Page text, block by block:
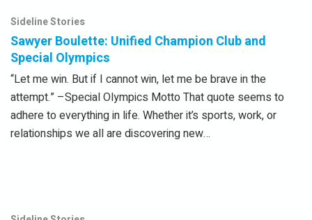
Sideline Stories
Sawyer Boulette: Unified Champion Club and
Special Olympics
“Let me win. But if I cannot win, let me be brave in the
attempt.” –Special Olympics Motto That quote seems to
adhere to everything in life. Whether it’s sports, work, or
relationships we all are discovering new…